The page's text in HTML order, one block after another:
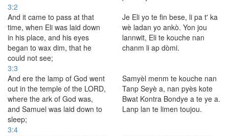
3:2
And it came to pass at that
time, when Eli was laid down
in his place, and his eyes
began to wax dim, that he
could not see;
Je Eli yo te fin bese, li pa t' ka
wè ladan yo ankò. Yon jou
lannwit, Eli te kouche nan
chanm li ap dòmi.
3:3
And ere the lamp of God went
out in the temple of the LORD,
where the ark of God was,
and Samuel was laid down to
sleep;
Samyèl menm te kouche nan
Tanp Seyè a, nan pyès kote
Bwat Kontra Bondye a te ye a.
Lanp lan te limen toujou.
3:4